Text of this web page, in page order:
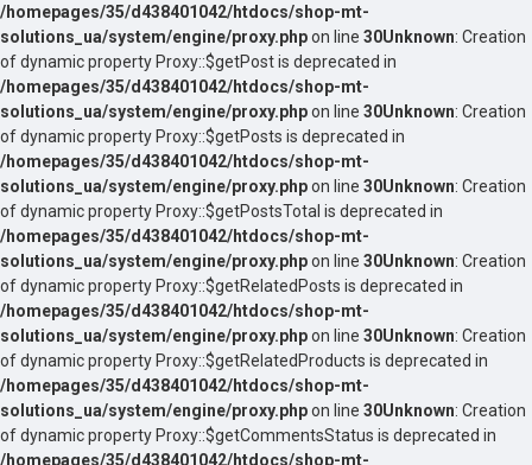
/homepages/35/d438401042/htdocs/shop-mt-
solutions_ua/system/engine/proxy.phpon line 30Unknown: Creation
of dynamic property Proxy::$getPost is deprecated in
/homepages/35/d438401042/htdocs/shop-mt-
solutions_ua/system/engine/proxy.phpon line 30Unknown: Creation
of dynamic property Proxy::$getPosts is deprecated in
/homepages/35/d438401042/htdocs/shop-mt-
solutions_ua/system/engine/proxy.phpon line 30Unknown: Creation
of dynamic property Proxy::$getPostsTotal is deprecated in
/homepages/35/d438401042/htdocs/shop-mt-
solutions_ua/system/engine/proxy.phpon line 30Unknown: Creation
of dynamic property Proxy::$getRelatedPosts is deprecated in
/homepages/35/d438401042/htdocs/shop-mt-
solutions_ua/system/engine/proxy.phpon line 30Unknown: Creation
of dynamic property Proxy::$getRelatedProducts is deprecated in
/homepages/35/d438401042/htdocs/shop-mt-
solutions_ua/system/engine/proxy.phpon line 30Unknown: Creation
of dynamic property Proxy::$getCommentsStatus is deprecated in
/homepages/35/d438401042/htdocs/shop-mt-